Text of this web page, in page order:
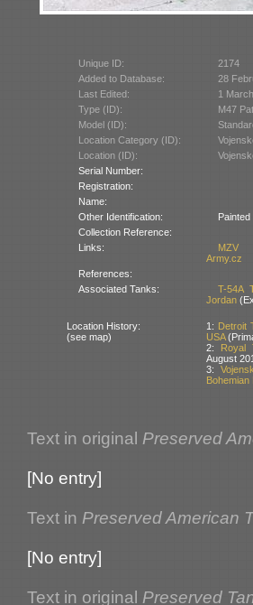
Unique ID:
2174
Added to Database:
28
Last Edited:
1
Type (ID):
M47
Model (ID):
Location Category (ID):
Location (ID):
Serial Number:
Registration:
Name:
Other Identification:
Collection Reference:
Links:
MZV
Army.cz
References:
Associated Tanks:
T-54A
Jordan
Location History:
(see map)
1: Detroit
USA
2:
Royal
August
3:
Bohemian
Text in original Preserved
[No entry]
Text in Preserved American
[No entry]
Text in original Preserved